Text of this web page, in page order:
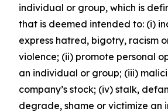
individual or group, which is
that is deemed intended to: (i)
express hatred, bigotry, racism
violence; (ii) promote personal
an individual or group; (iii)
company’s stock; (iv) stalk,
degrade, shame or victimize an